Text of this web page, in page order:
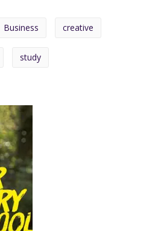
Business creative
study